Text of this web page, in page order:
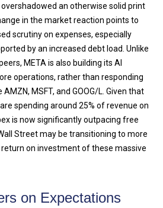
an otherwise solid print
in the market reaction points to
scrutiny on expenses, especially
by an increased debt load. Unlike
META is also building its AI
operations, rather than responding
MSFT, and GOOG/L. Given that
spending around 25% of revenue on
is now significantly outpacing free
Street may be transitioning to more
return on investment of these massive
on Expectations